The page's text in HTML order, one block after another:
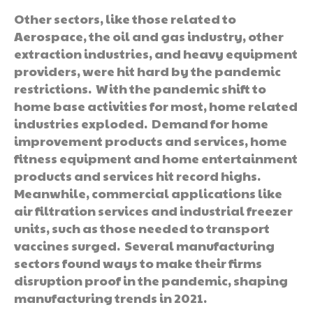
Other sectors, like those related to
Aerospace, the oil and gas industry, other
extraction industries, and heavy equipment
providers, were hit hard by the pandemic
restrictions. With the pandemic shift to
home base activities for most, home related
industries exploded. Demand for home
improvement products and services, home
fitness equipment and home entertainment
products and services hit record highs.
Meanwhile, commercial applications like
air filtration services and industrial freezer
units, such as those needed to transport
vaccines surged. Several manufacturing
sectors found ways to make their firms
disruption proof in the pandemic, shaping
manufacturing trends in 2021.